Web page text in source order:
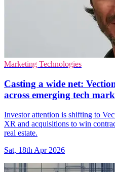
Marketing Technologies
Casting a wide net:
across emerging tech
Investor attention is shifting to
XR and acquisitions to win
real estate.
Sat, 18th Apr 2026